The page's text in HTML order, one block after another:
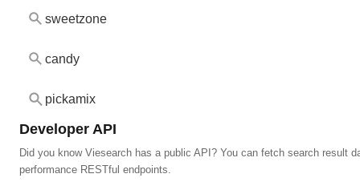
sweetzone
candy
pickamix
Developer API
Did you know Viesearch has a public API? You can fetch search result
performance RESTful endpoints.